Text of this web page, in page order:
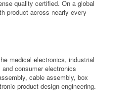
quality certified. On a global
product across nearly every
medical electronics, industrial
consumer electronics
cable assembly, box
product design engineering.